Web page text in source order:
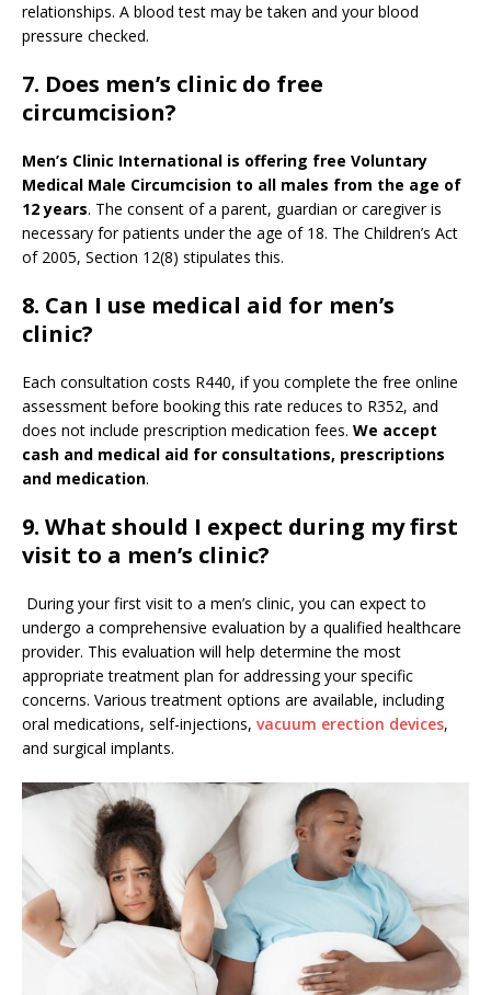
relationships. A blood test may be taken and your blood
pressure checked.
7. Does men’s clinic do free
circumcision?
Men’s Clinic International is offering free Voluntary
Medical Male Circumcision to all males from the age of
12 years. The consent of a parent, guardian or caregiver is
necessary for patients under the age of 18. The Children’s Act
of 2005, Section 12(8) stipulates this.
8. Can I use medical aid for men’s
clinic?
Each consultation costs R440, if you complete the free online
assessment before booking this rate reduces to R352, and
does not include prescription medication fees. We accept
cash and medical aid for consultations, prescriptions
and medication.
9. What should I expect during my first
visit to a men’s clinic?
During your first visit to a men’s clinic, you can expect to
undergo a comprehensive evaluation by a qualified healthcare
provider. This evaluation will help determine the most
appropriate treatment plan for addressing your specific
concerns. Various treatment options are available, including
oral medications, self-injections, vacuum erection devices,
and surgical implants.